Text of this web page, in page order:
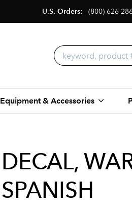
U.S. Orders: (800) 626-
Equipment & Accessories
DECAL,
SPANISH